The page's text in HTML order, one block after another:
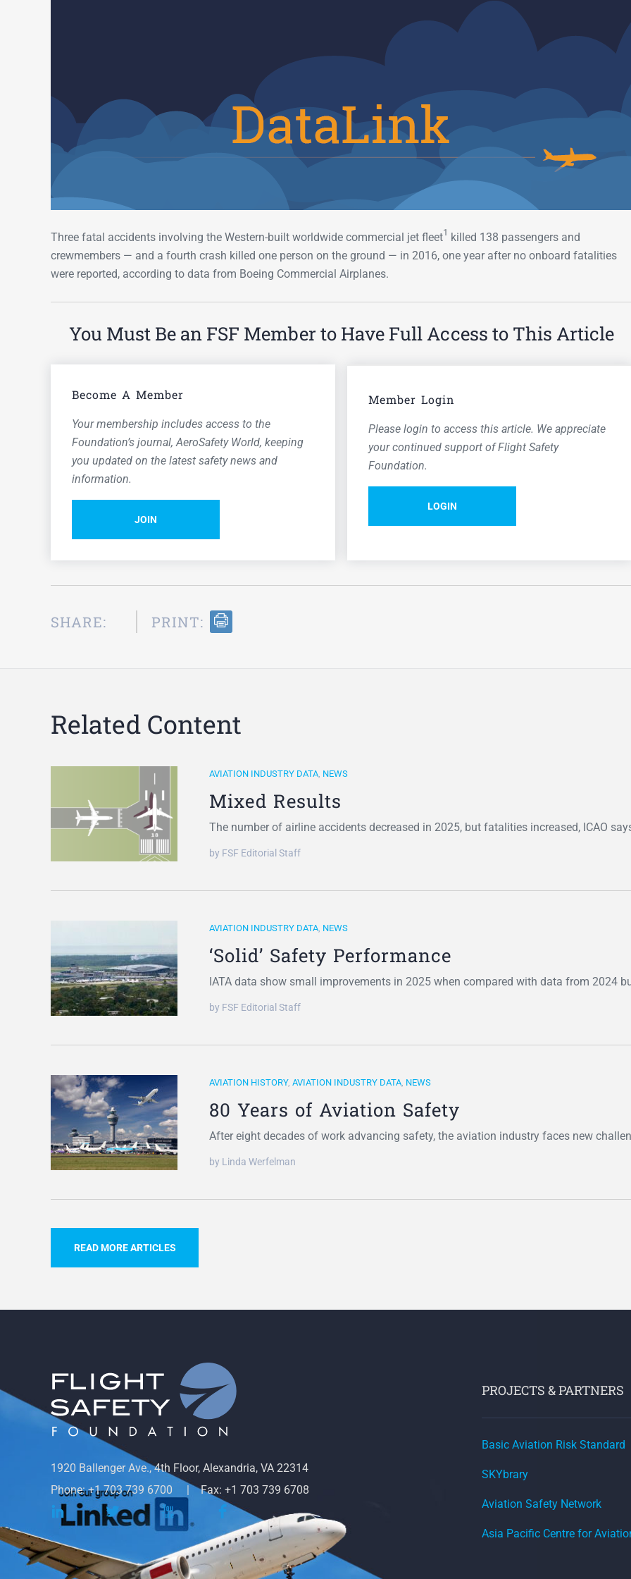
Go-Around
Three fatal accidents involving the Western-built worldwide commercial jet fleet1 killed 138 passengers and
crewmembers — and a fourth crash killed one person on the ground — in 2016, one year after no onboard fatalities
were reported, according to data from Boeing Commercial Airplanes.
You Must Be an FSF Member to Have Full Access to This Article
Become A Member
Your membership includes access to the
Foundation’s journal,AeroSafety World, keeping
you updated on the latest safety news and
information.
JOIN
Member Login
Please login to access this article. We appreciate
your continued support of Flight Safety
Foundation.
LOGIN
SHARE: PRINT:
Related Content
AVIATION INDUSTRY DATA, NEWS
Mixed Results
The number of airline accidents decreased in 2025, but fatalities increased, ICAO
by FSF Editorial Staff
AVIATION INDUSTRY DATA, NEWS
‘Solid’ Safety Performance
IATA data show small improvements in 2025 when compared with data from 2024
by FSF Editorial Staff
AVIATION HISTORY,AVIATION INDUSTRY DATA, NEWS
80 Years of Aviation Safety
After eight decades of work advancing safety, the aviation industry faces new
by Linda Werfelman
READ MORE ARTICLES
1920 Ballenger Ave., 4th Floor, Alexandria, VA 22314
Phone: +1 703 739 6700
Fax: +1 703 739 6708
PROJECTS & PARTNERS
Basic Aviation Risk Standard
SKYbrary
Aviation Safety Network
Asia Pacific Centre for